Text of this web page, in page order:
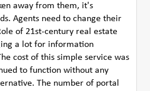
away from them, it's
Agents need to change their
of 21st-century real estate
a lot for information
cost of this simple service was
to function without any
The number of portal